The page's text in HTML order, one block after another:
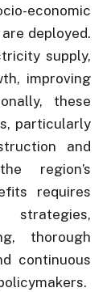
economic
deployed.
supply,
improving
these
particularly
and
region’s
requires
thorough
continuous